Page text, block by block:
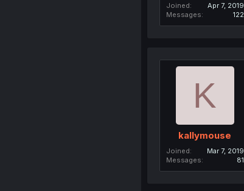
Joined
Apr 7, 2019
Messages
122
K
kallymouse
Joined
Mar 7, 2019
Messages
81